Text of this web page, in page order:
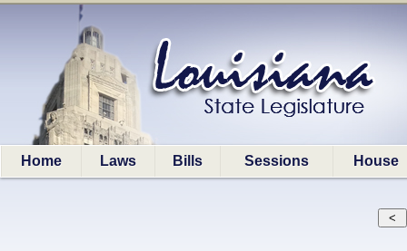
Home Laws Bills Sessions House